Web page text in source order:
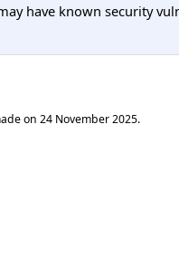
have known security
on 24 November 2025.